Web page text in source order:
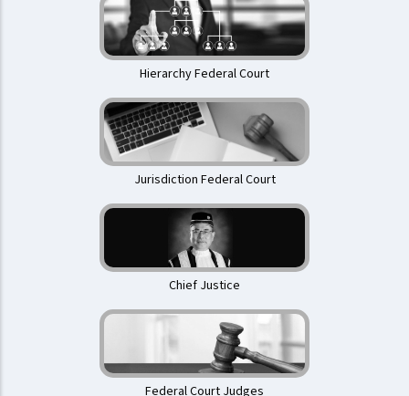
Hierarchy Federal Court
Jurisdiction Federal Court
Chief Justice
Federal Court Judges